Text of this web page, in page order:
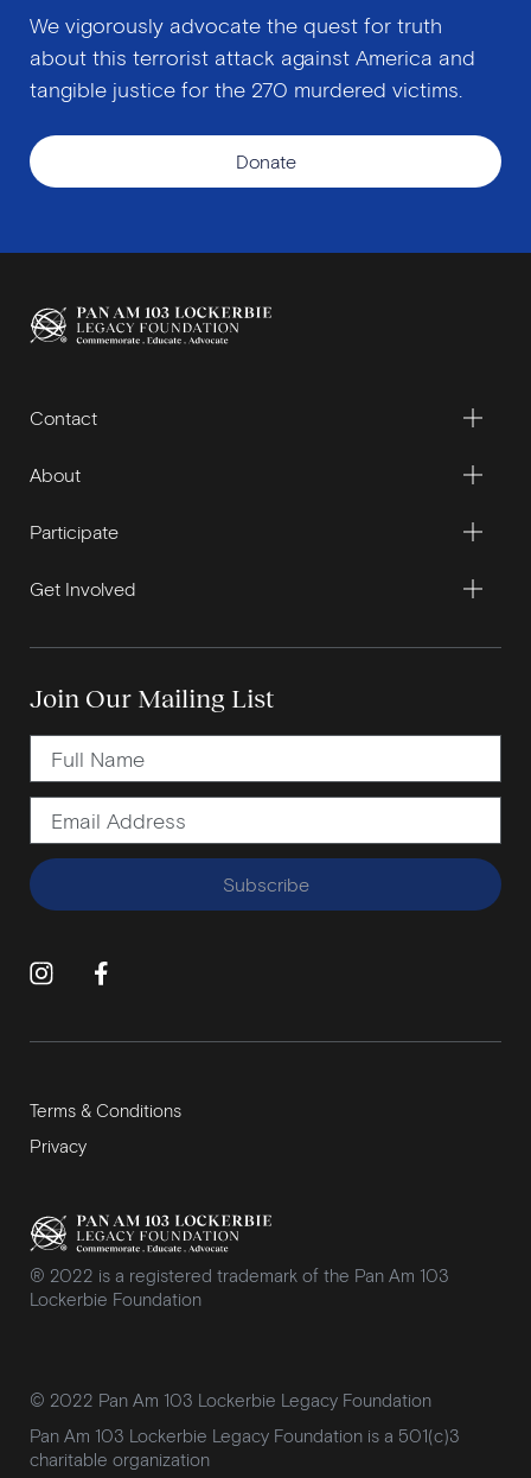
We vigorously advocate the quest for truth
about this terrorist attack against America and
tangible justice for the 270 murdered victims.
Donate
Contact
About
Participate
Get Involved
Join Our Mailing List
Subscribe
Terms & Conditions
Privacy
® 2022 is a registered trademark of the Pan Am 103
Lockerbie Foundation
© 2022 Pan Am 103 Lockerbie Legacy Foundation
Pan Am 103 Lockerbie Legacy Foundation is a 501(c)3
charitable organization